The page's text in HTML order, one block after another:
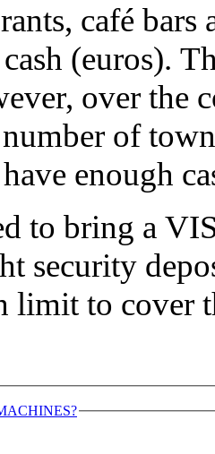
café
(euros).
over the
of
enough
to bring a
security
limit to cover